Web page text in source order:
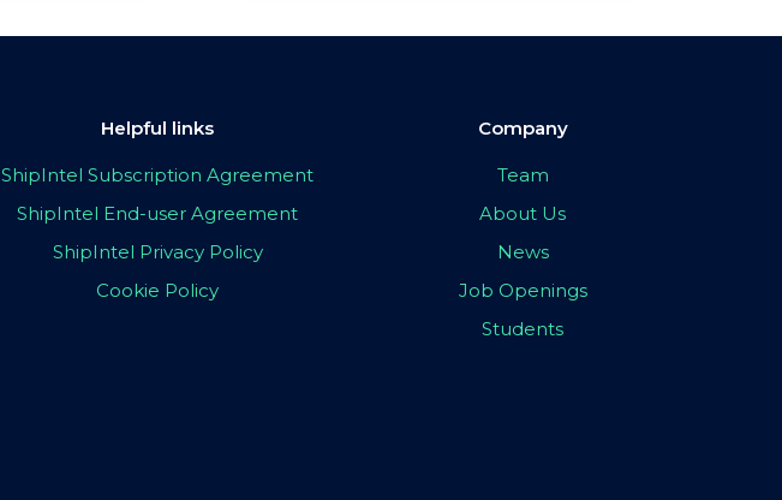
Helpful links
ShipIntel Subscription Agreement
ShipIntel End-user Agreement
ShipIntel Privacy Policy
Cookie Policy
Company
Team
About Us
News
Job Openings
Students